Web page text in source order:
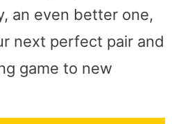
an even better one,
next perfect pair and
game to new